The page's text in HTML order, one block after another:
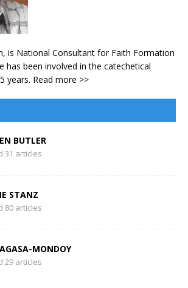
is National Consultant for Faith Formation
has been involved in the catechetical
years. Read more >>
BUTLER
31 articles
STANZ
80 articles
MONDOY
29 articles